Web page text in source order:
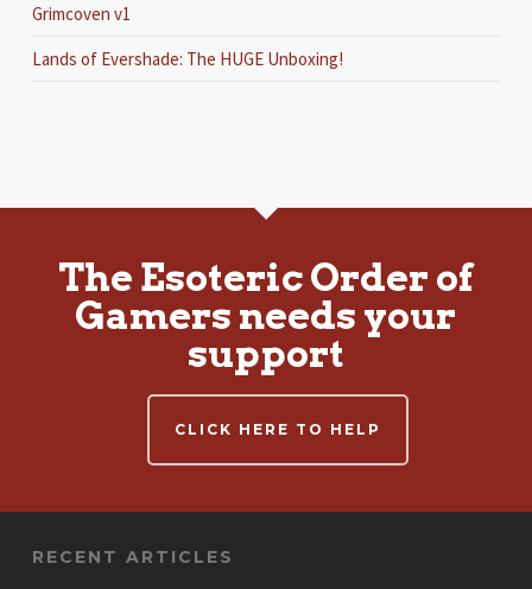
Grimcoven v1
Lands of Evershade: The HUGE Unboxing!
The Esoteric Order of
Gamers needs your
support
CLICK HERE TO HELP
RECENT ARTICLES